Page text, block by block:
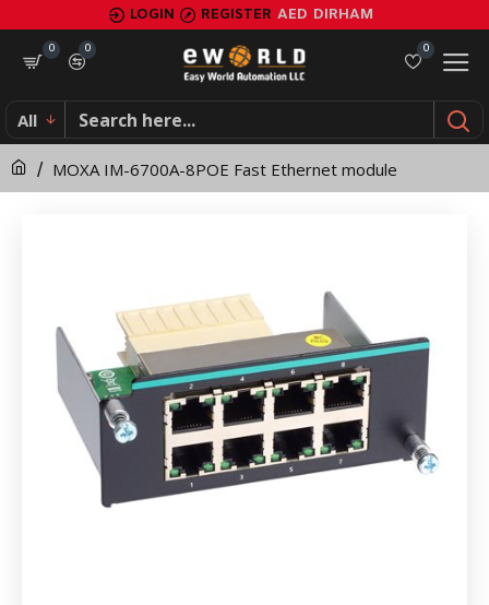
MOXA
IM-
6700A-
8POE
Fast
LOGIN REGISTER AED DIRHAM
0
0
0
All
MOXA IM-6700A-8POE Fast Ethernet module